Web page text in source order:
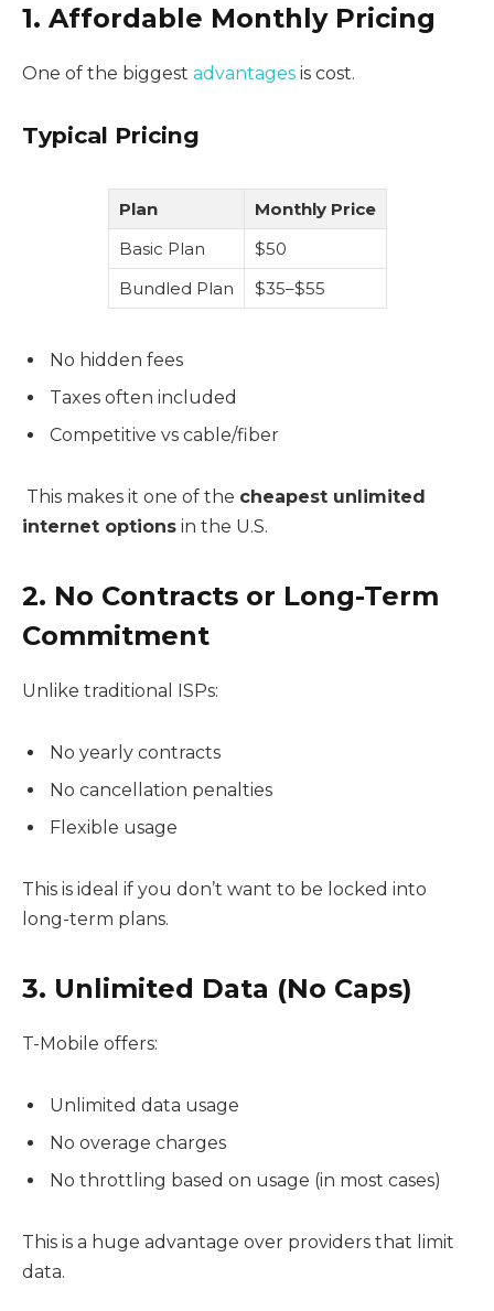
1. Affordable Monthly Pricing
One of the biggest advantages is cost.
Typical Pricing
Plan
Monthly Price
Basic Plan
$50
Bundled Plan
$35–$55
No hidden fees
Taxes often included
Competitive vs cable/fiber
This makes it one of the cheapest unlimited
internet options in the U.S.
2. No Contracts or Long-Term
Commitment
Unlike traditional ISPs:
No yearly contracts
No cancellation penalties
Flexible usage
This is ideal if you don’t want to be locked into
long-term plans.
3. Unlimited Data (No Caps)
T-Mobile offers:
Unlimited data usage
No overage charges
No throttling based on usage (in most cases)
This is a huge advantage over providers that limit
data.